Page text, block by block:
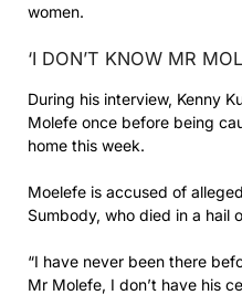
women.
‘I DON’T KNOW MR
During his interview, Kenny
Molefe once before being
home this week.
Moelefe is accused of
Sumbody, who died in a hail
“I have never been there
Mr Molefe, I don’t have his